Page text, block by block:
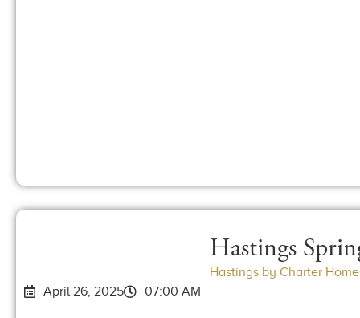
Hastings
Hastings by Charter
April 26, 2025
07:00 AM